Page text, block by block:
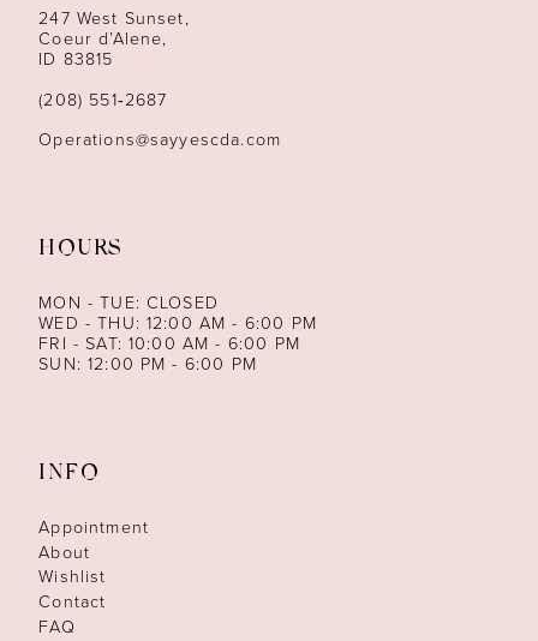
13
14
247 West Sunset,
Coeur d’Alene,
ID 83815
(208) 551‑2687
Operations@sayyescda.com
HOURS
MON - TUE: CLOSED
WED - THU: 12:00 AM - 6:00 PM
FRI - SAT: 10:00 AM - 6:00 PM
SUN: 12:00 PM - 6:00 PM
INFO
Appointment
About
Wishlist
Contact
FAQ